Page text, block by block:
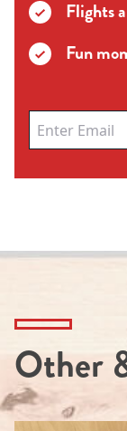
Flights
Fun
Other